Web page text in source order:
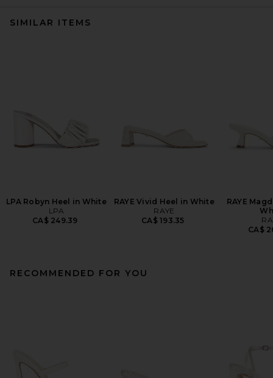
SIMILAR ITEMS
LPA Robyn Heel in White
LPA
CA$ 249.39
RAYE Vivid Heel in White
RAYE
CA$ 193.35
RAYE
CA$
RECOMMENDED FOR YOU